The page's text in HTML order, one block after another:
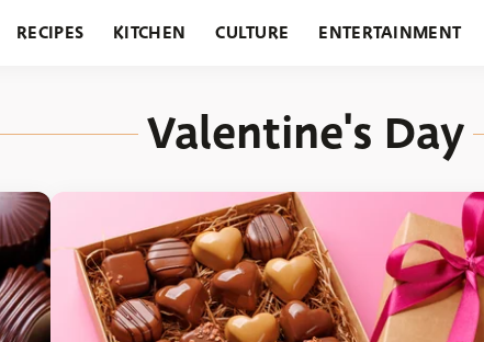
RECIPES KITCHEN CULTURE ENTERTAINMENT
Valentine's Day